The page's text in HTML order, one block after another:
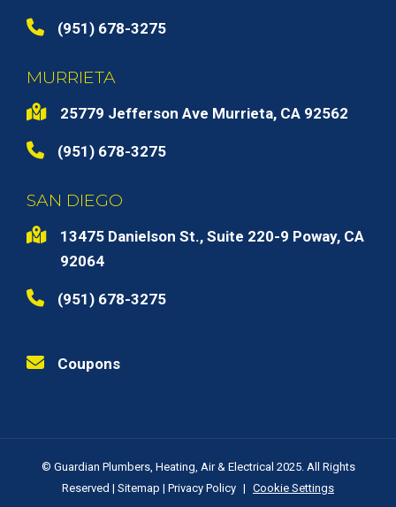
(951) 678-3275
MURRIETA
25779 Jefferson Ave Murrieta, CA 92562
(951) 678-3275
SAN DIEGO
13475 Danielson St., Suite 220-9 Poway, CA
92064
(951) 678-3275
Coupons
© Guardian Plumbers, Heating, Air & Electrical 2025. All Rights
Reserved | Sitemap | Privacy Policy | Cookie Settings